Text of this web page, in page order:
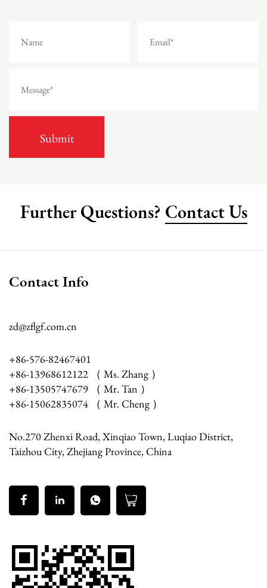
Further Questions? Contact Us
Contact Info
zd@zflgf.com.cn
+86-576-82467401
+86-13968612122 （ Ms. Zhang ）
+86-13505747679 （ Mr. Tan ）
+86-15062835074 （ Mr. Cheng ）
No.270 Zhenxi Road, Xinqiao Town, Luqiao District,
Taizhou City, Zhejiang Province, China